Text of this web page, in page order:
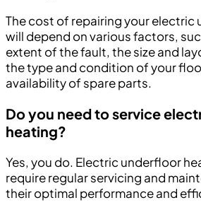
The cost of repairing your electric
will depend on various factors,
extent of the fault, the size and
the type and condition of your
availability of spare parts.
Do you need to service
heating?
Yes, you do. Electric underfloor
require regular servicing and
their optimal performance and